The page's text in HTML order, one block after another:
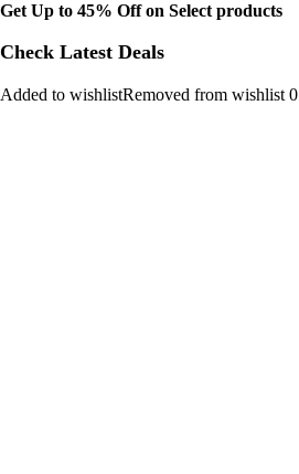
Get Up to 45% Off on Select products
Check Latest Deals
Added to wishlistRemoved from wishlist 0